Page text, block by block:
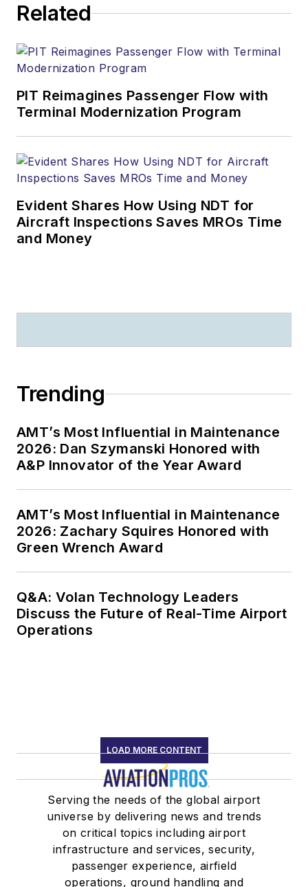
Related
PIT Reimagines Passenger Flow with
Terminal Modernization Program
Evident Shares How Using NDT for
Aircraft Inspections Saves MROs Time
and Money
Trending
AMT’s Most Influential in Maintenance
2026: Dan Szymanski Honored with
A&P Innovator of the Year Award
AMT’s Most Influential in Maintenance
2026: Zachary Squires Honored with
Green Wrench Award
Q&A: Volan Technology Leaders
Discuss the Future of Real-Time Airport
Operations
LOAD MORE CONTENT
Serving the needs of the global airport
universe by delivering news and trends
on critical topics including airport
infrastructure and services, security,
passenger experience, airfield
operations, ground handling and